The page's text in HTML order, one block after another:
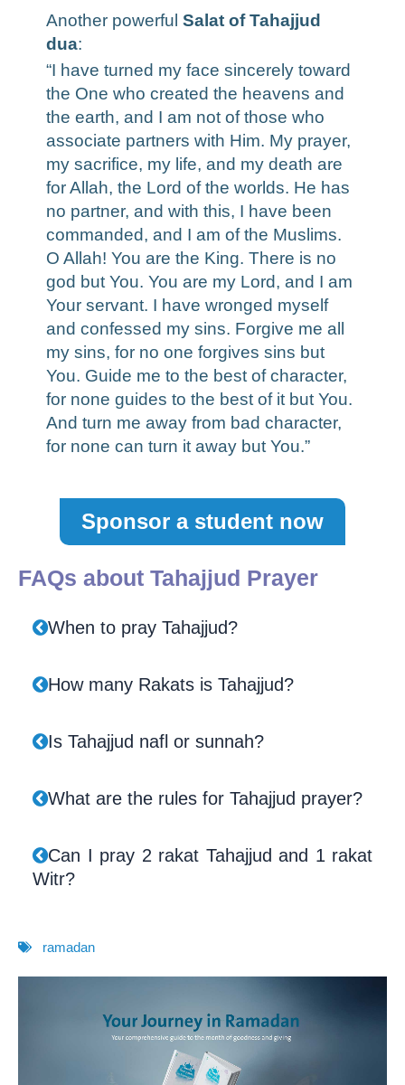
Another powerful Salat of Tahajjud
dua:
“I have turned my face sincerely toward
the One who created the heavens and
the earth, and I am not of those who
associate partners with Him. My prayer,
my sacrifice, my life, and my death are
for Allah, the Lord of the worlds. He has
no partner, and with this, I have been
commanded, and I am of the Muslims.
O Allah! You are the King. There is no
god but You. You are my Lord, and I am
Your servant. I have wronged myself
and confessed my sins. Forgive me all
my sins, for no one forgives sins but
You. Guide me to the best of character,
for none guides to the best of it but You.
And turn me away from bad character,
for none can turn it away but You.”
Sponsor a student now
FAQs about Tahajjud Prayer
When to pray Tahajjud?
How many Rakats is Tahajjud?
Is Tahajjud nafl or sunnah?
What are the rules for Tahajjud prayer?
Can I pray 2 rakat Tahajjud and 1 rakat
Witr?
ramadan